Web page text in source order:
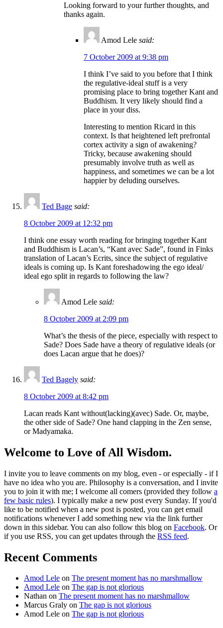
Looking forward to your further thoughts, and
thanks again.
Amod Lele said:
7 October 2009 at 9:38 pm
I think I’ve said to you before that I think
the regulative-ideal stuff is a very
promising place to bring together Kant and
Buddhism. It very likely should find a
place in your diss.
Interesting to mention Ricard in this
context. Is that heightened left prefrontal
cortex activity a sign of awakening?
Tricky, because awakening should
presumably involve truth as well as
happiness, and sometimes we can be a lot
happier by deluding ourselves.
Ted Bage said:
8 October 2009 at 12:32 pm
I think one essay worth reading for bringing together Kant
and Buddhism is Lacan’s, “Kant avec Sade”, found in Finks
translation of Lacan’s Ecrits, since the subject of regulative
ideals is coming up. Is Kant foreshadowing the ego ideal/
ideal ego split in regards to following the law?
Amod Lele said:
8 October 2009 at 2:09 pm
What’s the thesis of the piece, especially with respect to
Sade? Does Sade have a theory of regulative ideals (or
does Lacan argue that he does)?
Ted Bagely said:
8 October 2009 at 8:42 pm
Lacan reads Kant without(lacking)(avec) Sade. Or, maybe,
the other side of Sade? One hand clapping in the Zen sense,
or Madyamaka.
Welcome to Love of All Wisdom.
I invite you to leave comments on my blog, even - or especially - if I
have no idea who you are. Philosophy is a conversation, and I invite
you to join it with me; I welcome all comers (provided they follow a
few basic rules). I typically make a new post every Sunday. If you'd
like to be notified when a new post is posted, you can get email
notifications whenever I add something new via the link further
down in this sidebar. You can also follow this blog on Facebook. Or
if you use RSS, you can get updates through the RSS feed.
Recent Comments
Amod Lele on The present moment has no marshmallow
Amod Lele on The gap is not glorious
Nathan on The present moment has no marshmallow
Marcus Graly on The gap is not glorious
Amod Lele on The gap is not glorious